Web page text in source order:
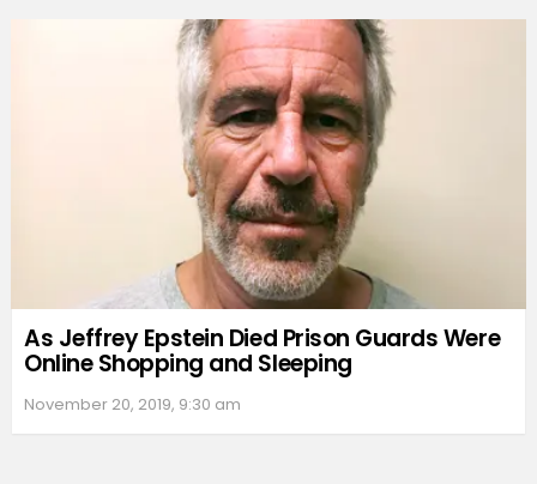
As Jeffrey Epstein Died Prison Guards Were
Online Shopping and Sleeping
November 20, 2019, 9:30 am